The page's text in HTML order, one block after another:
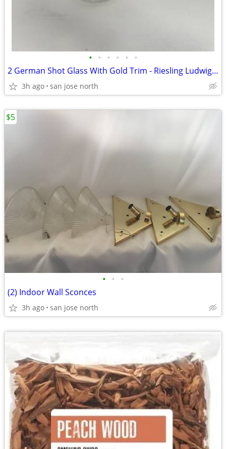
• • • • • •
2 German Shot Glass With Gold Trim - Riesling Ludwigsburg- 2 3/4" Tall
3h ago san jose north
• • •
(2) Indoor Wall Sconces
3h ago san jose north
$5